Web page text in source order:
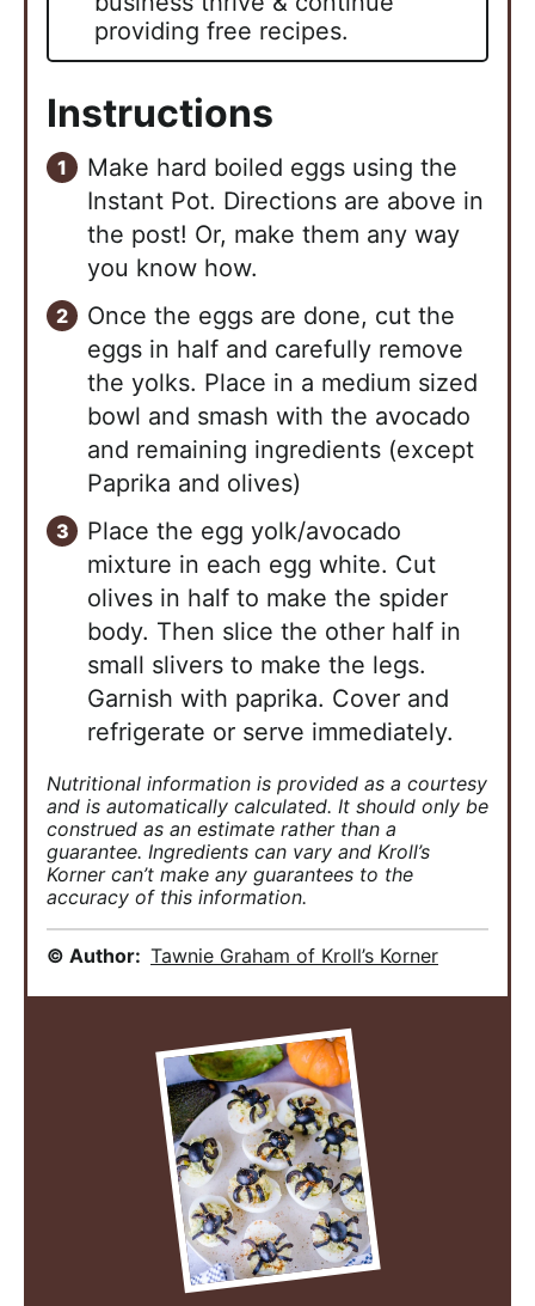
providing free recipes.
Instructions
Make hard boiled eggs using the
Instant Pot. Directions are above in
the post! Or, make them any way
you know how.
Once the eggs are done, cut the
eggs in half and carefully remove
the yolks. Place in a medium sized
bowl and smash with the avocado
and remaining ingredients (except
Paprika and olives)
Place the egg yolk/avocado
mixture in each egg white. Cut
olives in half to make the spider
body. Then slice the other half in
small slivers to make the legs.
Garnish with paprika. Cover and
refrigerate or serve immediately.
Nutritional information is provided as a courtesy
and is automatically calculated. It should only be
construed as an estimate rather than a
guarantee. Ingredients can vary and Kroll’s
Korner can’t make any guarantees to the
accuracy of this information.
© Author: Tawnie Graham of Kroll’s Korner